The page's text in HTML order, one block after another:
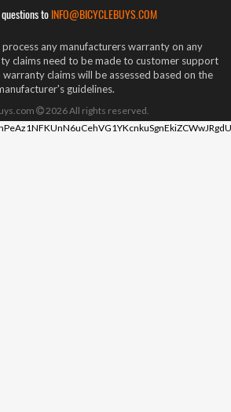
to INFO@BICYCLEBUYS.COM
any manufacturers warranty on any
claims need to be made to customer support
claims will be assessed based on the
guidelines.
2026All rights reserved.